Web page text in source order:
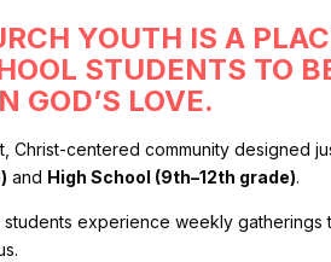
YOUTH IS A
STUDENTS TO
GOD’S LOVE.
Christ-centered community designed
and High School (9th–12th grade).
experience weekly gatherings